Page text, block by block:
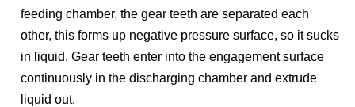
feeding chamber, the gear teeth are separated each
other, this forms up negative pressure surface, so it sucks
in liquid. Gear teeth enter into the engagement surface
continuously in the discharging chamber and extrude
liquid out.